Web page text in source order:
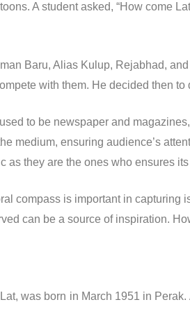
A student asked, “How come
Baru, Alias Kulup, Rejabhad,
with them. He decided then to
to be newspaper and
medium, ensuring audience’s
as they are the ones who ensures
compass is important in capturing
can be a source of inspiration.
was born in March 1951 in